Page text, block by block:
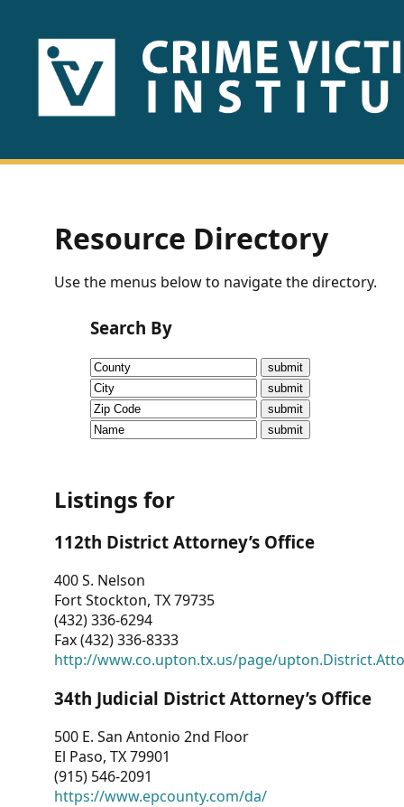
HOME
US
Fact
Sheets
Research
Briefs!
CVI
Talks/Webinars
Dashboard
Other
RESOURCES
CONTACT
US
Resource Directory
Use the menus below to navigate the directory.
Search By
Listings for
112th District Attorney’s Office
400 S. Nelson
Fort Stockton, TX 79735
(432) 336-6294
Fax (432) 336-8333
http://www.co.upton.tx.us/page/
34th Judicial District Attorney’s Office
500 E. San Antonio 2nd Floor
El Paso, TX 79901
(915) 546-2091
https://www.epcounty.com/da/